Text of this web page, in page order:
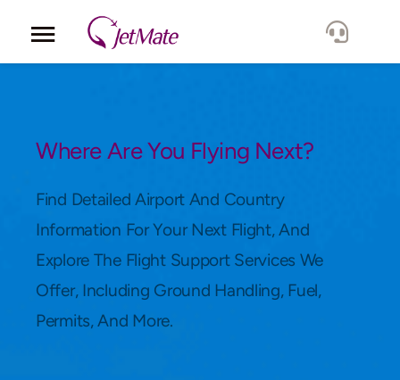
Locations
Lang.
Where Are You Flying Next?
Find Detailed Airport And Country
Information For Your Next Flight, And
Explore The Flight Support Services We
Offer, Including Ground Handling, Fuel,
Permits, And More.